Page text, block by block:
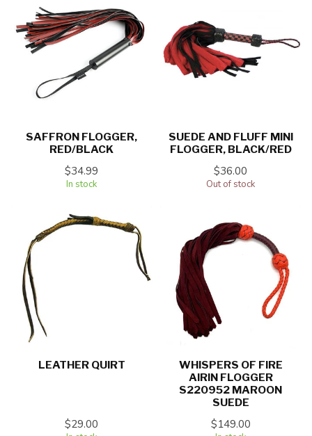
SAFFRON FLOGGER,
RED/BLACK
$34.99
In stock
SUEDE AND FLUFF MINI
FLOGGER, BLACK/RED
$36.00
Out of stock
LEATHER QUIRT
$29.00
WHISPERS OF FIRE
AIRIN FLOGGER
S220952 MAROON
SUEDE
$149.00